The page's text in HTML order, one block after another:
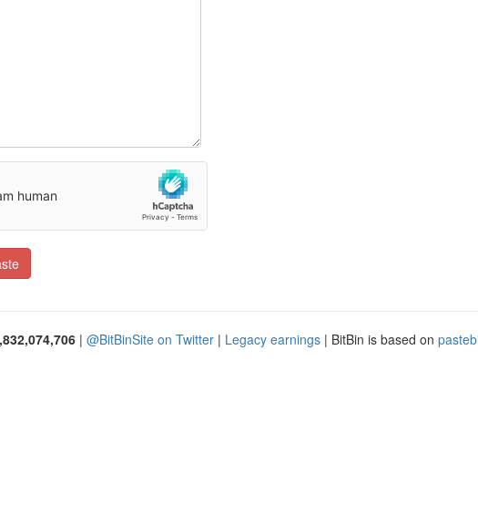
| @BitBinSite on Twitter | Legacy earnings | BitBin is based on